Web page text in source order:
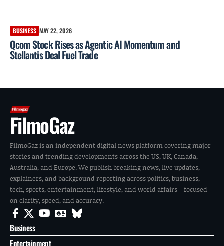
BUSINESS MAY 22, 2026
Qcom Stock Rises as Agentic AI Momentum and
Stellantis Deal Fuel Trade
FilmoGaz
FilmoGaz is an independent digital news platform covering major
stories and trending developments across the US, UK, Canada,
Australia, and Europe. We publish breaking news, live updates,
explainers, and background reporting across politics, business,
tech, sports, entertainment, lifestyle, and world affairs—focused
on clarity, speed, and accuracy.
Business
Entertainment